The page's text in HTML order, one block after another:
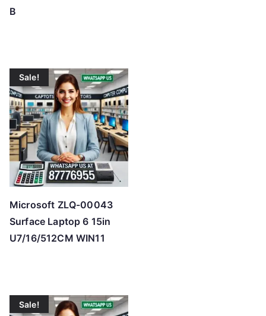
B
Sale!
Microsoft ZLQ-00043
Surface Laptop 6 15in
U7/16/512CM WIN11
Sale!